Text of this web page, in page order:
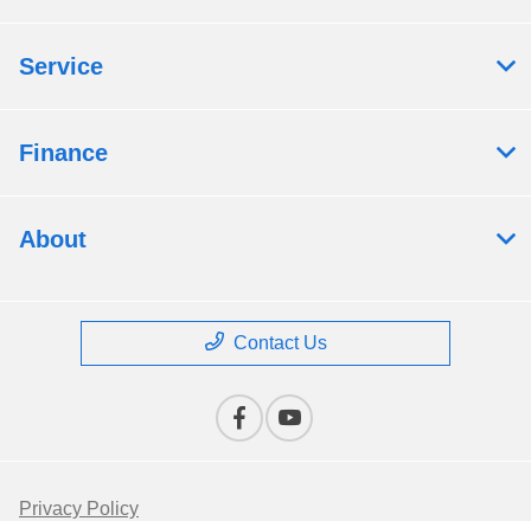
Service
Finance
About
Contact Us
Privacy Policy